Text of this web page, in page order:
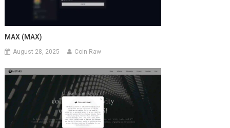
MAX (MAX)
August 28, 2025 Coin Raw